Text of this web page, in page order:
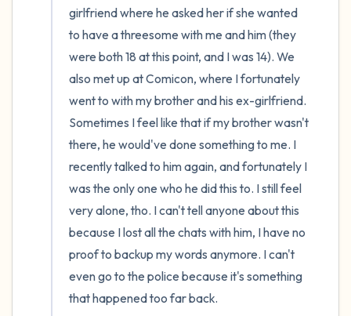
girlfriend where he asked her if she wanted
to have a threesome with me and him (they
were both 18 at this point, and I was 14). We
also met up at Comicon, where I fortunately
went to with my brother and his ex-girlfriend.
Sometimes I feel like that if my brother wasn't
there, he would've done something to me. I
recently talked to him again, and fortunately I
was the only one who he did this to. I still feel
very alone, tho. I can't tell anyone about this
because I lost all the chats with him, I have no
proof to backup my words anymore. I can't
even go to the police because it's something
that happened too far back.